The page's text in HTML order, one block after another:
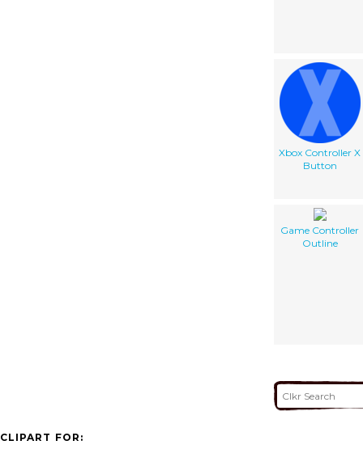
Xbox Controller X
Button
Game Controller
Outline
CLIPART FOR: